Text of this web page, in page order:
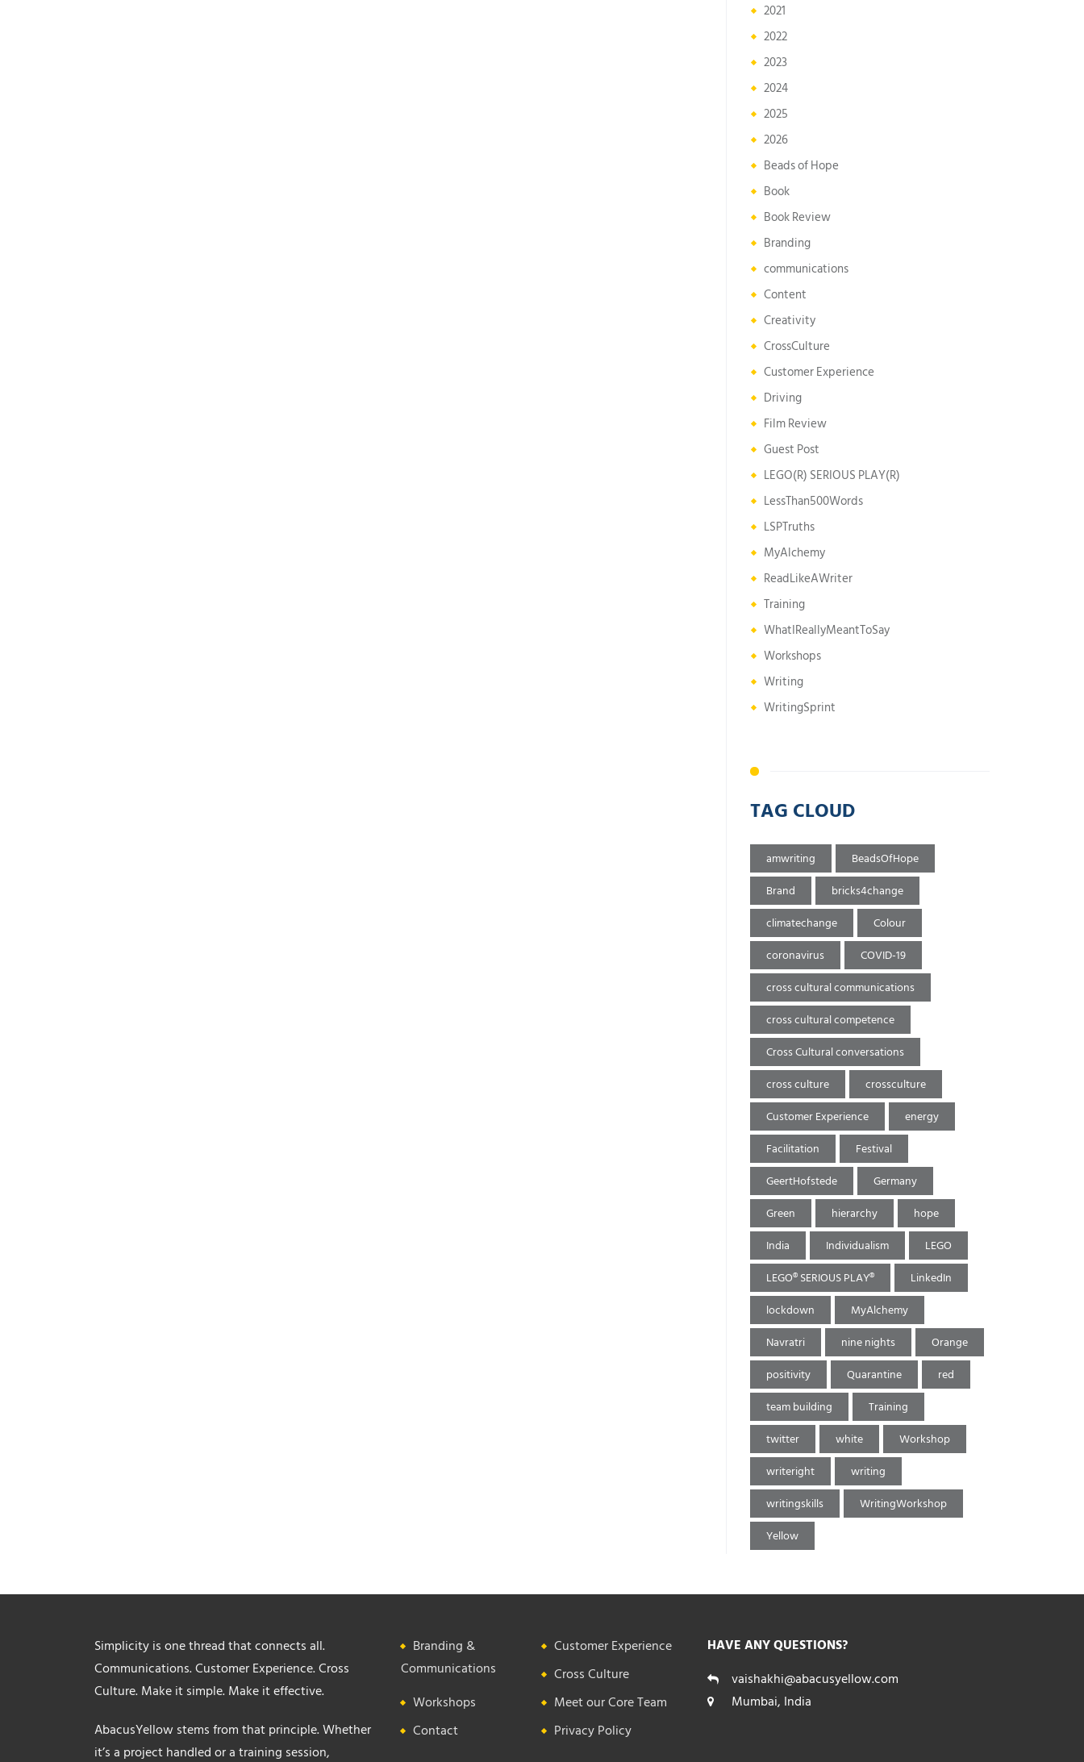
2021
2022
2023
2024
2025
2026
Beads of Hope
Book
Book Review
Branding
communications
Content
Creativity
CrossCulture
Customer Experience
Driving
Film Review
Guest Post
LEGO(R) SERIOUS PLAY(R)
LessThan500Words
LSPTruths
MyAlchemy
ReadLikeAWriter
Training
WhatIReallyMeantToSay
Workshops
Writing
WritingSprint
TAG CLOUD
amwriting
BeadsOfHope
Brand
bricks4change
climatechange
Colour
coronavirus
COVID-19
cross cultural communications
cross cultural competence
Cross Cultural conversations
cross culture
crossculture
Customer Experience
energy
Facilitation
Festival
GeertHofstede
Germany
Green
hierarchy
hope
India
Individualism
LEGO
LEGO® SERIOUS PLAY®
LinkedIn
lockdown
MyAlchemy
Navratri
nine nights
Orange
positivity
Quarantine
red
team building
Training
twitter
white
Workshop
writeright
writing
writingskills
WritingWorkshop
Yellow
Simplicity is one thread that connects all.
Communications. Customer Experience. Cross
Culture. Make it simple. Make it effective.
AbacusYellow stems from that principle. Whether
it’s a project handled or a training session,
Branding &
Communications
Customer Experience
Cross Culture
Workshops
Meet our Core Team
Contact
Privacy Policy
HAVE ANY QUESTIONS?
vaishakhi@abacusyellow.com
Mumbai, India